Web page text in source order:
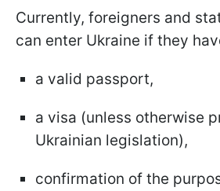
Currently, foreigners and
can enter Ukraine if they
a valid passport,
a visa (unless otherwise
Ukrainian legislation),
confirmation of the